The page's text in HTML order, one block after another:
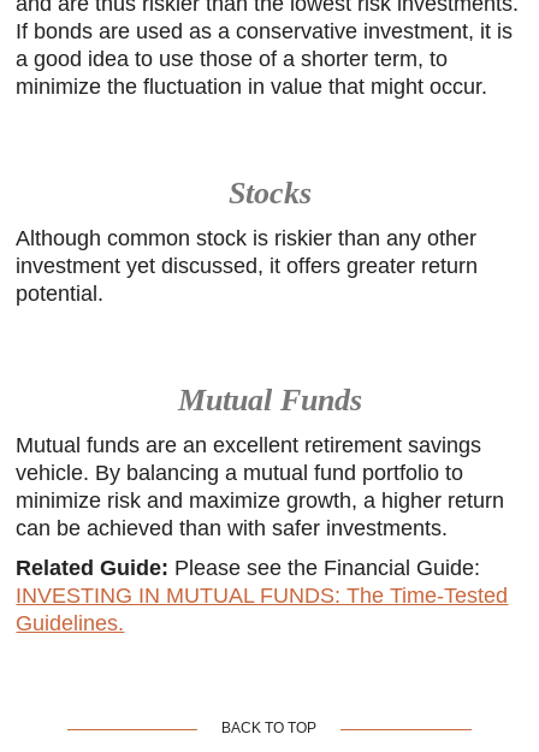
If bonds are used as a conservative investment, it is
a good idea to use those of a shorter term, to
minimize the fluctuation in value that might occur.
Stocks
Although common stock is riskier than any other
investment yet discussed, it offers greater return
potential.
Mutual Funds
Mutual funds are an excellent retirement savings
vehicle. By balancing a mutual fund portfolio to
minimize risk and maximize growth, a higher return
can be achieved than with safer investments.
Related Guide: Please see the Financial Guide:
INVESTING IN MUTUAL FUNDS: The Time-Tested
Guidelines.
BACK TO TOP